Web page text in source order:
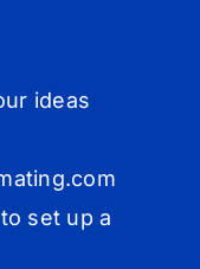
ideas
set up a